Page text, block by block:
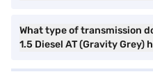
What type of transmission
1.5 Diesel AT (Gravity Grey)